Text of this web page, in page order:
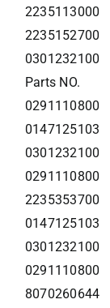
2235113000
2235152700
0301232100
Parts NO.
0291110800
0147125103
0301232100
0291110800
2235353700
0147125103
0301232100
0291110800
8070260644